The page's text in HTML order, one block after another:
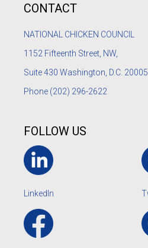
CONTACT
NATIONAL CHICKEN COUNCIL
1152 Fifteenth Street, NW,
Suite 430 Washington, D.C.
Phone (202) 296-2622
FOLLOW US
LinkedIn